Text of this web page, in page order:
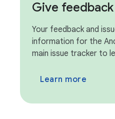
Give feedback
Your feedback and
information for the
main issue tracker to
Learn more